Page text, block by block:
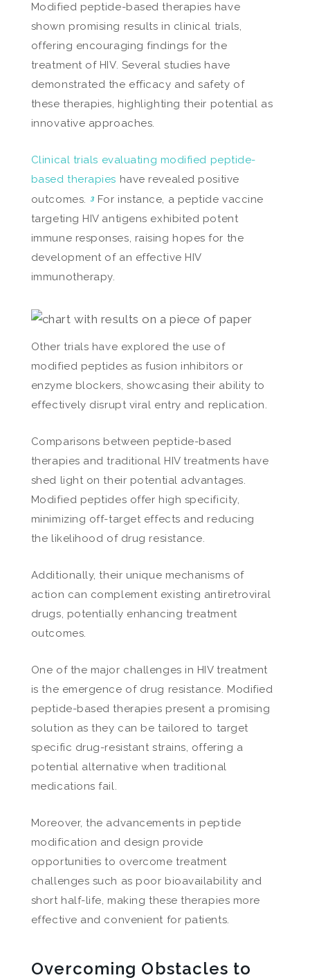
Modified peptide-based therapies have
shown promising results in clinical trials,
offering encouraging findings for the
treatment of HIV. Several studies have
demonstrated the efficacy and safety of
these therapies, highlighting their potential as
innovative approaches.
Clinical trials evaluating modified peptide-
based therapies have revealed positive
outcomes.
3 For instance, a peptide vaccine
targeting HIV antigens exhibited potent
immune responses, raising hopes for the
development of an effective HIV
immunotherapy.
Other trials have explored the use of
modified peptides as fusion inhibitors or
enzyme blockers, showcasing their ability to
effectively disrupt viral entry and replication.
Comparisons between peptide-based
therapies and traditional HIV treatments have
shed light on their potential advantages.
Modified peptides offer high specificity,
minimizing off-target effects and reducing
the likelihood of drug resistance.
Additionally, their unique mechanisms of
action can complement existing antiretroviral
drugs, potentially enhancing treatment
outcomes.
One of the major challenges in HIV treatment
is the emergence of drug resistance. Modified
peptide-based therapies present a promising
solution as they can be tailored to target
specific drug-resistant strains, offering a
potential alternative when traditional
medications fail.
Moreover, the advancements in peptide
modification and design provide
opportunities to overcome treatment
challenges such as poor bioavailability and
short half-life, making these therapies more
effective and convenient for patients.
Overcoming Obstacles to